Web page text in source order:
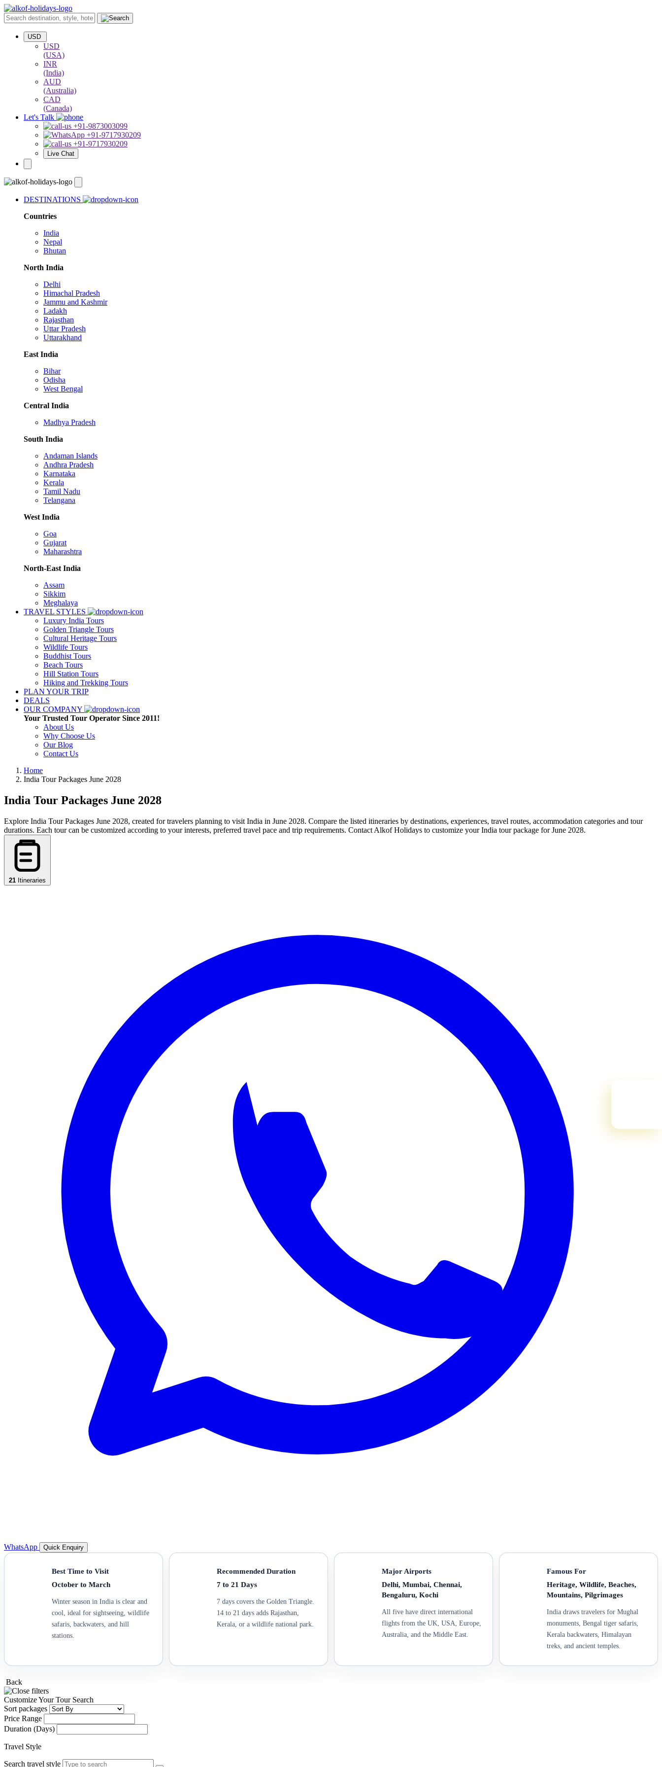
USD
USD
(USA)
INR
(India)
AUD
(Australia)
CAD
(Canada)
Let's Talk
+91-9873003099
+91-9717930209
+91-9717930209
Live Chat
DESTINATIONS
Countries
India
Nepal
Bhutan
North India
Delhi
Himachal Pradesh
Jammu and Kashmir
Ladakh
Rajasthan
Uttar Pradesh
Uttarakhand
East India
Bihar
Odisha
West Bengal
Central India
Madhya Pradesh
South India
Andaman Islands
Andhra Pradesh
Karnataka
Kerala
Tamil Nadu
Telangana
West India
Goa
Gujarat
Maharashtra
North-East India
Assam
Sikkim
Meghalaya
TRAVEL STYLES
Luxury India Tours
Golden Triangle Tours
Cultural Heritage Tours
Wildlife Tours
Buddhist Tours
Beach Tours
Hill Station Tours
Hiking and Trekking Tours
PLAN YOUR TRIP
DEALS
OUR COMPANY
Your Trusted Tour Operator Since 2011!
About Us
Why Choose Us
Our Blog
Contact Us
Home
India Tour Packages June 2028
India Tour Packages June 2028
Explore India Tour Packages June 2028, created for travelers planning to visit India in June 2028. Compare the listed itineraries by destinations, experiences, travel routes, accommodation categories and tour
durations. Each tour can be customized according to your interests, preferred travel pace and trip requirements. Contact Alkof Holidays to customize your India tour package for June 2028.
21 Itineraries
WhatsApp Quick Enquiry
Best Time to Visit
October to March
Winter season in India is clear and
cool, ideal for sightseeing, wildlife
safaris, backwaters, and hill
stations.
Recommended Duration
7 to 21 Days
7 days covers the Golden Triangle.
14 to 21 days adds Rajasthan,
Kerala, or a wildlife national park.
Major Airports
Delhi, Mumbai, Chennai,
Bengaluru, Kochi
All five have direct international
flights from the UK, USA, Europe,
Australia, and the Middle East.
Famous For
Heritage, Wildlife, Beaches,
Mountains, Pilgrimages
India draws travelers for Mughal
monuments, Bengal tiger safaris,
Kerala backwaters, Himalayan
treks, and ancient temples.
Back
Customize Your Tour Search
Sort packages
Price Range
Duration (Days)
Travel Style
Search travel style